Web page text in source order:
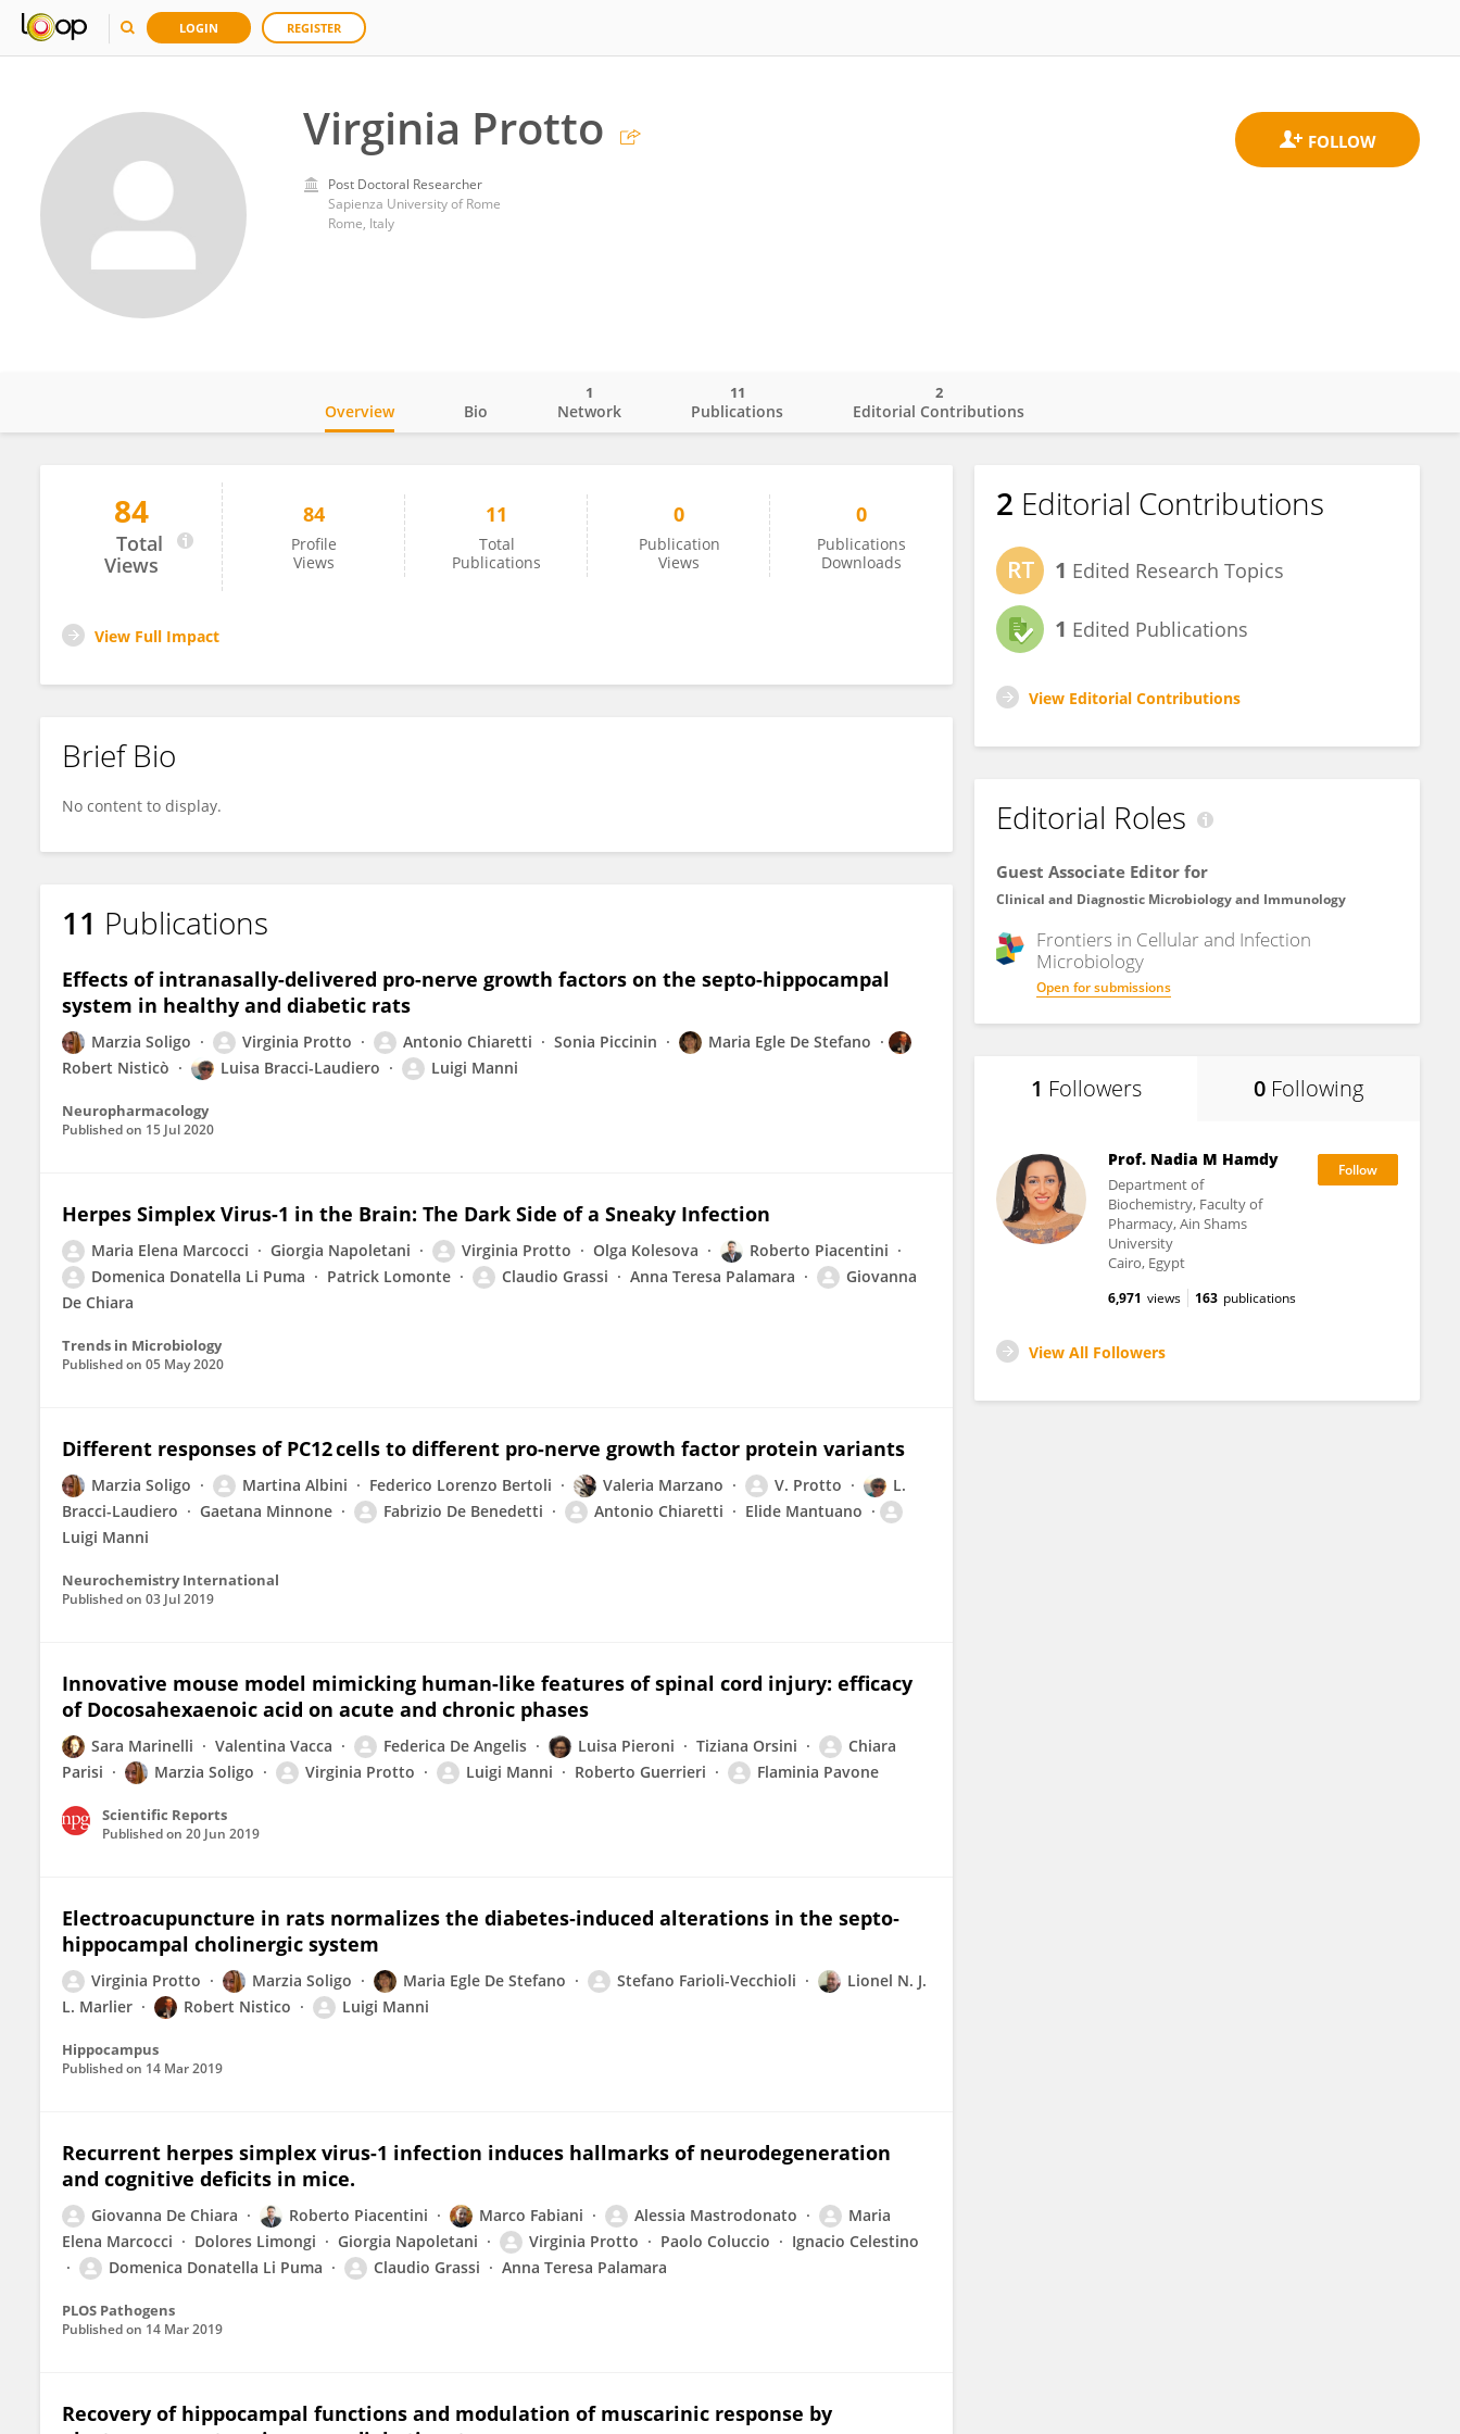
LOGIN REGISTER
Virginia Protto
Post Doctoral Researcher
Sapienza University of Rome
Rome, Italy
Virginia Protto
Overview Bio Network
1
Publications
11
Editorial Contributions
2
84
Total
Views
84
Profile
Views
11
Total
Publications
0
Publication
Views
0
Publications
Downloads
View Full Impact
Brief Bio
No content to display.
11 Publications
Effects of intranasally-delivered pro-nerve growth factors on the septo-hippocampal
system in healthy and diabetic rats
Marzia Soligo Virginia Protto Antonio Chiaretti Sonia Piccinin
Maria Egle De Stefano
Robert Nisticò
Luisa Bracci-Laudiero Luigi Manni
Neuropharmacology
Published on 15 Jul 2020
Herpes Simplex Virus-1 in the Brain: The Dark Side of a Sneaky Infection
Maria Elena Marcocci Giorgia Napoletani Virginia Protto Olga Kolesova
Roberto Piacentini
Domenica Donatella Li Puma
Patrick Lomonte Claudio Grassi Anna Teresa Palamara
Giovanna
De Chiara
Trends in Microbiology
Published on 05 May 2020
Different responses of PC12 cells to different pro-nerve growth factor protein variants
Marzia Soligo Martina Albini Federico Lorenzo Bertoli Valeria Marzano V. Protto
L.
Bracci-Laudiero
Gaetana Minnone Fabrizio De Benedetti Antonio Chiaretti
Elide Mantuano
Luigi Manni
Neurochemistry International
Published on 03 Jul 2019
Innovative mouse model mimicking human-like features of spinal cord injury: efficacy
of Docosahexaenoic acid on acute and chronic phases
Sara Marinelli Valentina Vacca Federica De Angelis Luisa Pieroni Tiziana Orsini
Chiara
Parisi
Marzia Soligo Virginia Protto Luigi Manni Roberto Guerrieri Flaminia Pavone
Scientific Reports
Published on 20 Jun 2019
Electroacupuncture in rats normalizes the diabetes‐induced alterations in the septo‐
hippocampal cholinergic system
Virginia Protto Marzia Soligo Maria Egle De Stefano Stefano Farioli-Vecchioli
Lionel N. J.
L. Marlier
Robert Nistico Luigi Manni
Hippocampus
Published on 14 Mar 2019
Recurrent herpes simplex virus-1 infection induces hallmarks of neurodegeneration
and cognitive deficits in mice.
Giovanna De Chiara Roberto Piacentini Marco Fabiani Alessia Mastrodonato
Maria
Elena Marcocci
Dolores Limongi Giorgia Napoletani Virginia Protto Paolo Coluccio
Ignacio Celestino
Domenica Donatella Li Puma
Claudio Grassi Anna Teresa Palamara
PLOS Pathogens
Published on 14 Mar 2019
Recovery of hippocampal functions and modulation of muscarinic response by
2 Editorial Contributions
1 Edited Research Topics
1 Edited Publications
View Editorial Contributions
Editorial Roles
Guest Associate Editor for
Clinical and Diagnostic Microbiology and Immunology
Frontiers in Cellular and Infection
Microbiology
Open for submissions
1 Followers 0 Following
Prof. Nadia M Hamdy
Department of
Biochemistry, Faculty of
Pharmacy, Ain Shams
University
Cairo, Egypt
6,971 views 163 publications
View All Followers